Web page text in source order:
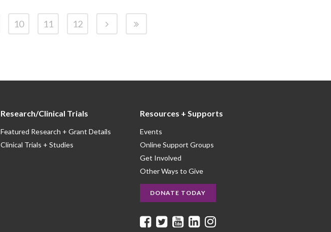
10 11 12
Research/Clinical Trials
Featured Research + Grant Details
Clinical Trials + Studies
Resources + Supports
Events
Online Support Groups
Get Involved
Other Ways to Give
DONATE TODAY